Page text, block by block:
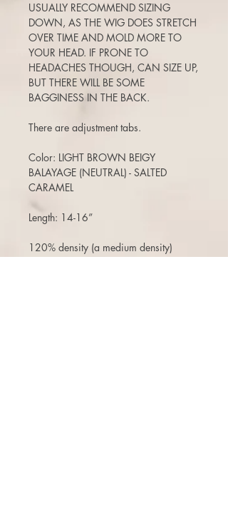
USUALLY RECOMMEND SIZING
DOWN, AS THE WIG DOES STRETCH
OVER TIME AND MOLD MORE TO
YOUR HEAD. IF PRONE TO
HEADACHES THOUGH, CAN SIZE UP,
BUT THERE WILL BE SOME
BAGGINESS IN THE BACK.
There are adjustment tabs.
Color: LIGHT BROWN BEIGY
BALAYAGE (NEUTRAL) - SALTED
CARAMEL
Length: 14-16”
120% density (a medium density)